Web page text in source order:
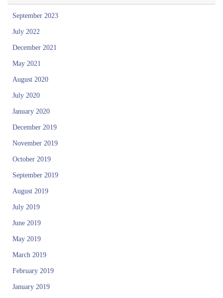
September 2023
July 2022
December 2021
May 2021
August 2020
July 2020
January 2020
December 2019
November 2019
October 2019
September 2019
August 2019
July 2019
June 2019
May 2019
March 2019
February 2019
January 2019